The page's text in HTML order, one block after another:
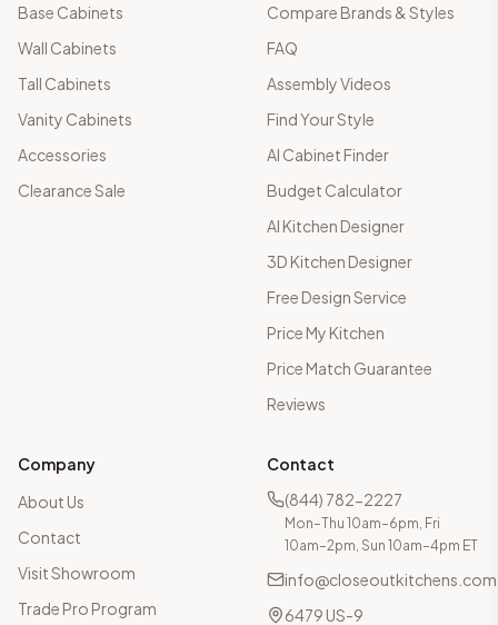
Base Cabinets
Wall Cabinets
Tall Cabinets
Vanity Cabinets
Accessories
Clearance Sale
Compare Brands & Styles
FAQ
Assembly Videos
Find Your Style
AI Cabinet Finder
Budget Calculator
AI Kitchen Designer
3D Kitchen Designer
Free Design Service
Price My Kitchen
Price Match Guarantee
Reviews
Company
About Us
Contact
Visit Showroom
Trade Pro Program
Contact
(844) 782-2227
Mon–Thu 10am–6pm, Fri
10am–2pm, Sun 10am–4pm ET
info@closeoutkitchens.com
6479 US-9